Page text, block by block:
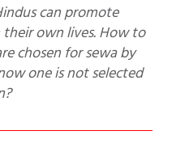
own lives. How to
chosen for sewa by
one is not selected